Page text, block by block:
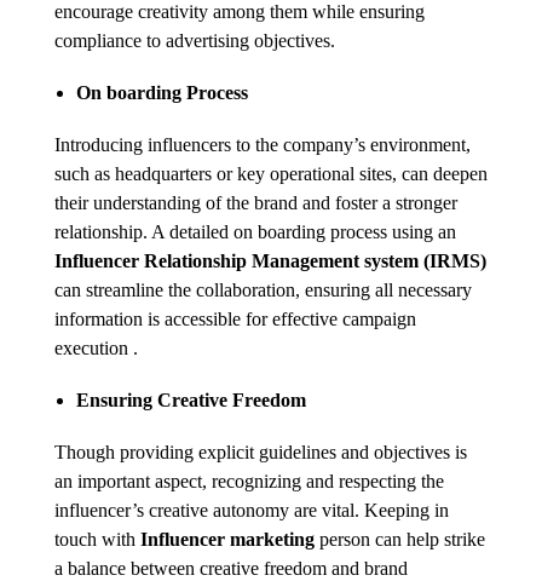
encourage creativity among them while ensuring
compliance to advertising objectives.
On boarding Process
Introducing influencers to the company’s environment,
such as headquarters or key operational sites, can deepen
their understanding of the brand and foster a stronger
relationship. A detailed on boarding process using an
Influencer Relationship Management system (IRMS)
can streamline the collaboration, ensuring all necessary
information is accessible for effective campaign
execution .
Ensuring Creative Freedom
Though providing explicit guidelines and objectives is
an important aspect, recognizing and respecting the
influencer’s creative autonomy are vital. Keeping in
touch with Influencer marketing person can help strike
a balance between creative freedom and brand